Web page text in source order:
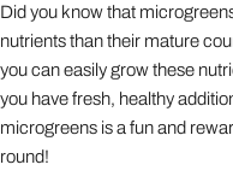
Did you know that
nutrients than their mature
you can easily grow these
you have fresh, healthy
microgreens is a fun and
round!